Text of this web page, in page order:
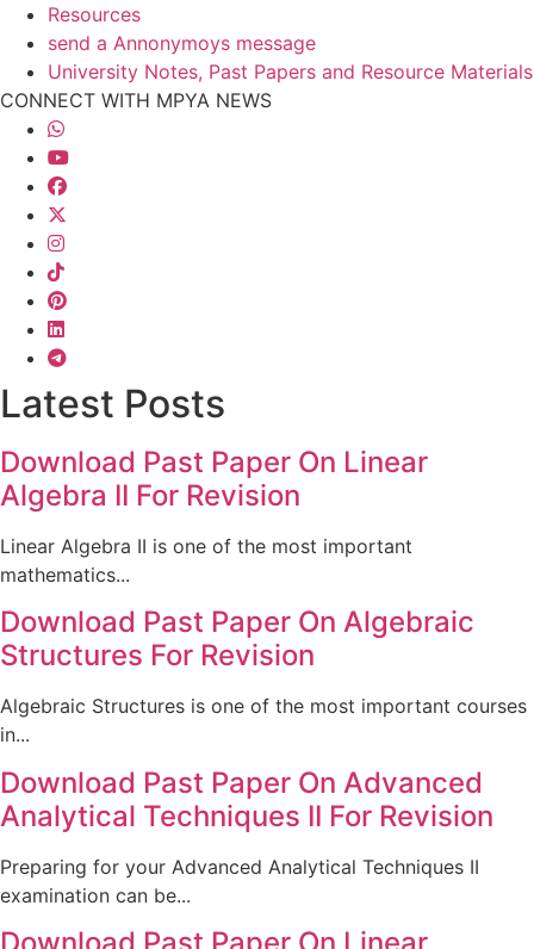
Resources
send a Annonymoys message
University Notes, Past Papers and Resource Materials
CONNECT WITH MPYA NEWS
Latest Posts
Download Past Paper On Linear
Algebra II For Revision
Linear Algebra II is one of the most important
mathematics...
Download Past Paper On Algebraic
Structures For Revision
Algebraic Structures is one of the most important courses
in...
Download Past Paper On Advanced
Analytical Techniques II For Revision
Preparing for your Advanced Analytical Techniques II
examination can be...